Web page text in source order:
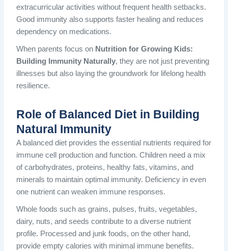
extracurricular activities without frequent health setbacks.
Good immunity also supports faster healing and reduces
dependency on medications.
When parents focus on Nutrition for Growing Kids:
Building Immunity Naturally, they are not just preventing
illnesses but also laying the groundwork for lifelong health
resilience.
Role of Balanced Diet in Building
Natural Immunity
A balanced diet provides the essential nutrients required for
immune cell production and function. Children need a mix
of carbohydrates, proteins, healthy fats, vitamins, and
minerals to maintain optimal immunity. Deficiency in even
one nutrient can weaken immune responses.
Whole foods such as grains, pulses, fruits, vegetables,
dairy, nuts, and seeds contribute to a diverse nutrient
profile. Processed and junk foods, on the other hand,
provide empty calories with minimal immune benefits.